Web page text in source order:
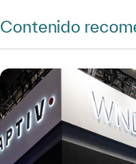
Contenido